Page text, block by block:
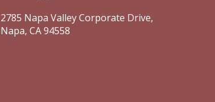
2785 Napa Valley Corporate Drive,
Napa, CA 94558